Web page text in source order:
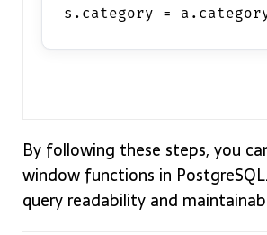
s.category =
By following these steps, you
window functions in
query readability and